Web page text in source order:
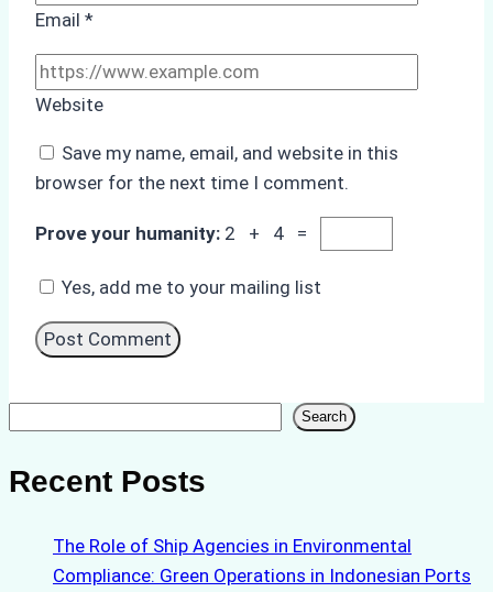
Email *
Website
Save my name, email, and website in this
browser for the next time I comment.
Prove your humanity: 2 + 4 =
Yes, add me to your mailing list
Search
Recent Posts
The Role of Ship Agencies in Environmental
Compliance: Green Operations in Indonesian Ports